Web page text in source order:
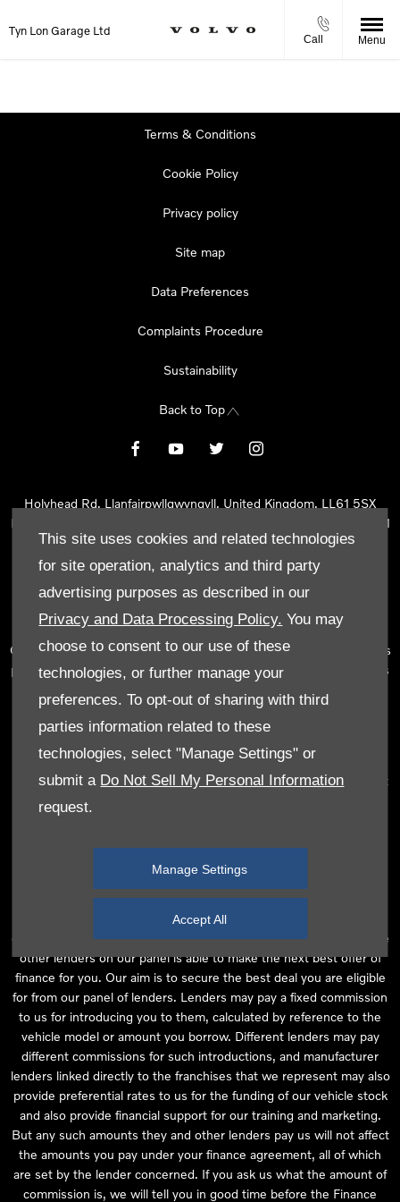
This site uses cookies and related technologies
for site operation, analytics and third party
advertising purposes as described in our
Privacy and Data Processing Policy. You may
choose to consent to our use of these
technologies, or further manage your
preferences. To opt-out of sharing with third
parties information related to these
technologies, select "Manage Settings" or
submit a Do Not Sell My Personal Information
request.
Manage Settings
Accept All
Tyn Lon Garage Ltd
Call Menu
Terms & Conditions
Cookie Policy
Privacy policy
Site map
Data Preferences
Complaints Procedure
Sustainability
Back to Top
Holyhead Rd, Llanfairpwllgwyngyll, United Kingdom, LL61 5SX
Reg Office:
Holyhead Rd Llanfairpwllgwyngyll Isle of Anglesey LL61
5SX
Reg. Company Number:02101047
Tyn Lon Garage Ltd is an Appointed Representative of Automotive
Compliance Ltd, who is authorised and regulated by the Financial
Conduct Authority (FCA No 497010). Automotive Compliance Ltd’s
permissions as a Principal Firm allows Tyn Lon Garage Ltd to act as
number of lenders and to act as an agent on behalf of the insurer
for insurance distribution activities only.
We can introduce you to a selected panel of lenders, which
includes manufacturer lenders linked directly to the franchises that
we represent. An introduction to a lender does not amount to
independent financial advice and we act as their agent for this
are purchasing your vehicle from, who are usually able to offer the
best available package for you, taking into account both interest
rates and other contributions. If they are unable to make you an
offer of finance, we then seek to introduce you to whichever of the
other lenders on our panel is able to make the next best offer of
finance for you. Our aim is to secure the best deal you are eligible
for from our panel of lenders. Lenders may pay a fixed commission
to us for introducing you to them, calculated by reference to the
vehicle model or amount you borrow. Different lenders may pay
different commissions for such introductions, and manufacturer
lenders linked directly to the franchises that we represent may also
provide preferential rates to us for the funding of our vehicle stock
and also provide financial support for our training and marketing.
But any such amounts they and other lenders pay us will not affect
the amounts you pay under your finance agreement, all of which
are set by the lender concerned. If you ask us what the amount of
commission is, we will tell you in good time before the Finance